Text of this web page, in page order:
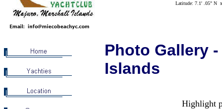
Latitude: 7.1' .05" N
Photo Gallery
Islands
Highlight